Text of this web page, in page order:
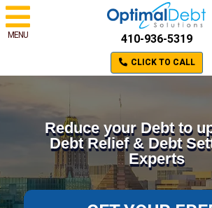
MENU 410-936-5319
CLICK TO CALL
Reduce your Debt to
Debt Relief & Debt
Experts